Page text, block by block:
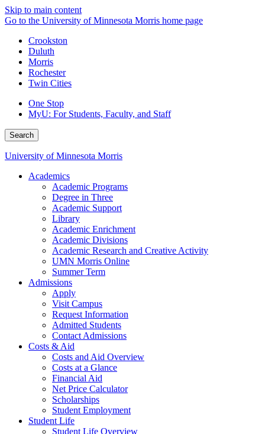
Skip to main content
Go to the University of Minnesota Morris home page
Crookston
Duluth
Morris
Rochester
Twin Cities
One Stop
MyU: For Students, Faculty, and Staff
Search
University of Minnesota Morris
Academics
Academic Programs
Degree in Three
Academic Support
Library
Academic Enrichment
Academic Divisions
Academic Research and Creative Activity
UMN Morris Online
Summer Term
Admissions
Apply
Visit Campus
Request Information
Admitted Students
Contact Admissions
Costs & Aid
Costs and Aid Overview
Costs at a Glance
Financial Aid
Net Price Calculator
Scholarships
Student Employment
Student Life
Student Life Overview